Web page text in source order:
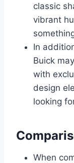
classic
vibrant
In
Buick
with
design
looking
When